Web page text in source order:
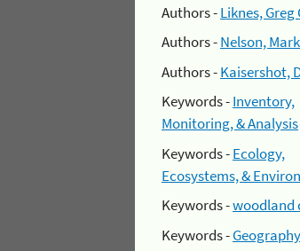
Authors -Liknes, Greg
Authors -Nelson,
Authors -Kaisershot,
Keywords -Inventory,
Monitoring, & Analysis
Keywords -Ecology,
Ecosystems, &
Keywords -woodland
Keywords -Geography